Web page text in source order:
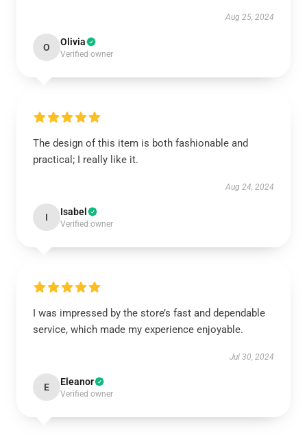
Aug 25, 2024
O Olivia
Verified owner
The design of this item is both fashionable and
practical; I really like it.
Aug 24, 2024
I Isabel
Verified owner
I was impressed by the store’s fast and dependable
service, which made my experience enjoyable.
Jul 30, 2024
E Eleanor
Verified owner